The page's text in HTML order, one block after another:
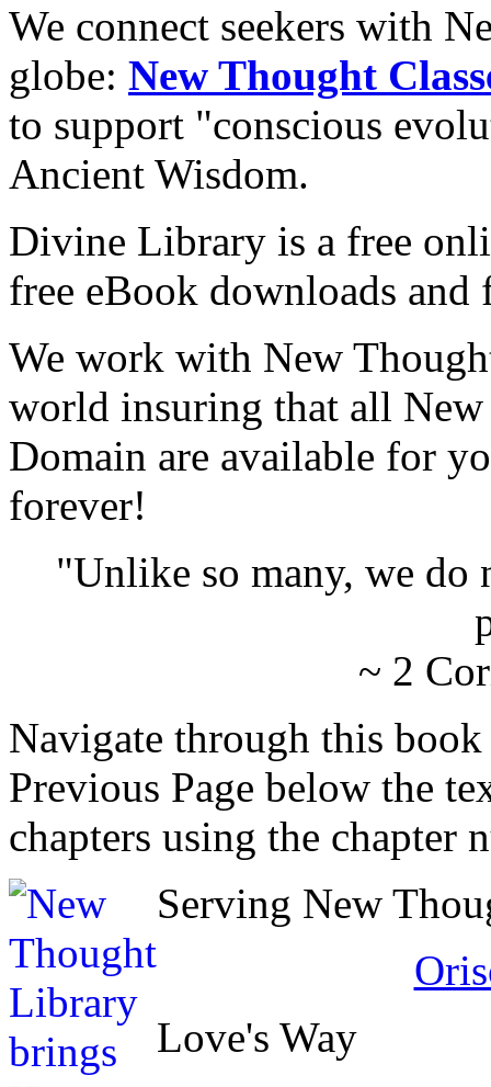
We connect seekers with
globe: New Thought
to support "conscious
Ancient Wisdom.
Divine Library is a free
free eBook downloads and
We work with New
world insuring that all
Domain are available for
forever!
"Unlike so many, we do
~ 2
Navigate through this
Previous Page below the
chapters using the chapter
Serving New
Love's Way